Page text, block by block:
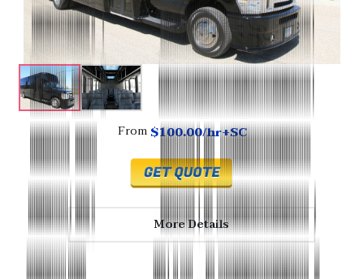
From $100.00/hr+SC
More Details